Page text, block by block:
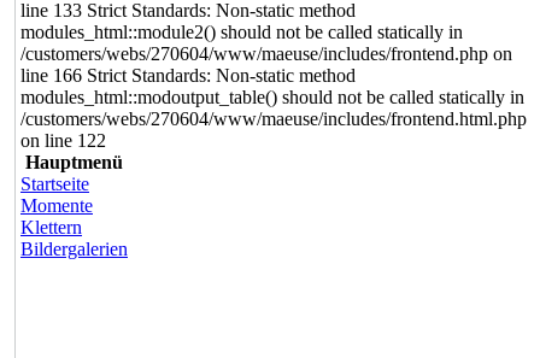
line 133 Strict Standards: Non-static method
modules_html::module2() should not be called statically in
/customers/webs/270604/www/maeuse/includes/frontend.php on
line 166 Strict Standards: Non-static method
modules_html::modoutput_table() should not be called statically in
/customers/webs/270604/www/maeuse/includes/frontend.html.php
on line 122
Hauptmenü
Startseite
Momente
Klettern
Bildergalerien